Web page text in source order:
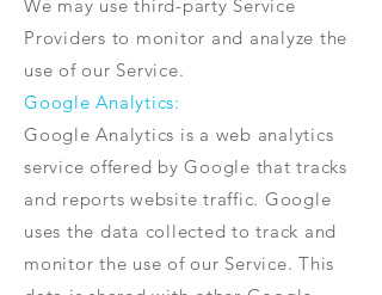
We may use third-party Service
Providers to monitor and analyze the
use of our Service.
Google Analytics:
Google Analytics is a web analytics
service offered by Google that tracks
and reports website traffic. Google
uses the data collected to track and
monitor the use of our Service. This